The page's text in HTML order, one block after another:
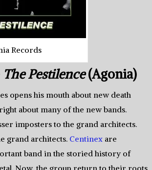
Records
The Pestilence(Agonia)
opens his mouth about new death
about many of the new bands.
imposters to the grand architects.
grand architects. Centinexare
band in the storied history of